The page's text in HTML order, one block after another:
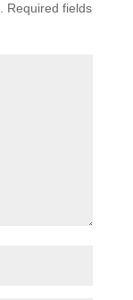
Required fields